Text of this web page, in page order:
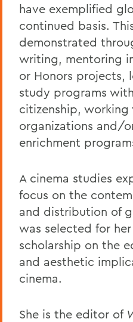
have exemplified
continued basis.
demonstrated
writing, mentoring
or Honors projects,
study programs
citizenship,
organizations and/
enrichment
A cinema studies
focus on the
and distribution of
was selected for
scholarship on the
and aesthetic
cinema.
She is the editor of